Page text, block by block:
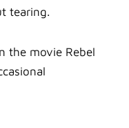
tearing.
the movie Rebel